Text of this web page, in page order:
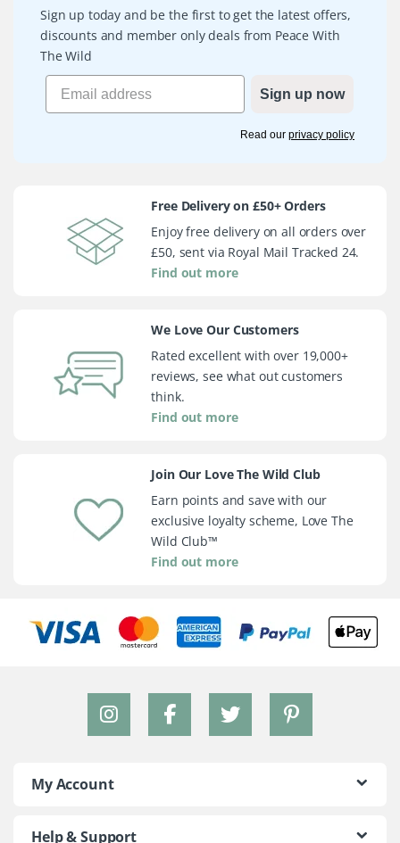
Sign up today and be the first to get the latest offers,
discounts and member only deals from Peace With
The Wild
Sign up now
Read our privacy policy
Free Delivery on £50+ Orders
Enjoy free delivery on all orders over
£50, sent via Royal Mail Tracked 24.
Find out more
We Love Our Customers
Rated excellent with over 19,000+
reviews, see what out customers
think.
Find out more
Join Our Love The Wild Club
Earn points and save with our
exclusive loyalty scheme, Love The
Wild Club™
Find out more
My Account
Help & Support